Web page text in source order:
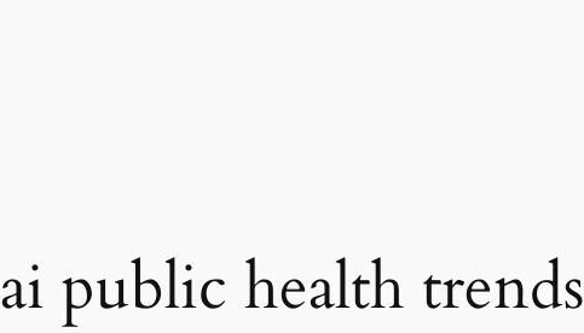
ai public health trends